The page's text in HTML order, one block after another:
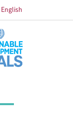
English